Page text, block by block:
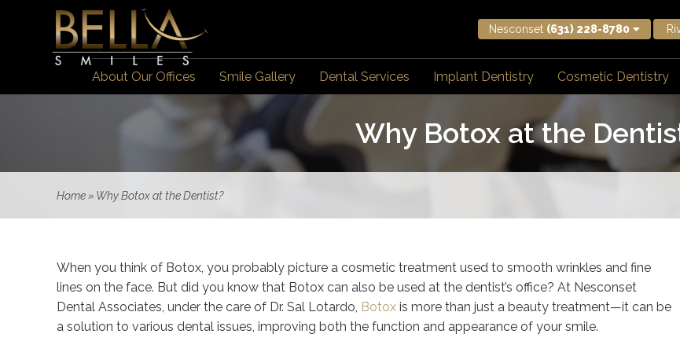
Nesconset (631) 228-8780
About Our Offices Smile Gallery Dental Services Implant Dentistry Cosmetic Dentistry
Why Botox at the
Home» Why Botox at the Dentist?
When you think of Botox, you probably picture a cosmetic treatment used to smooth wrinkles and fine
lines on the face. But did you know that Botox can also be used at the dentist’s office? At Nesconset
Dental Associates, under the care of Dr. Sal Lotardo, Botox is more than just a beauty treatment—it can be
a solution to various dental issues, improving both the function and appearance of your smile.